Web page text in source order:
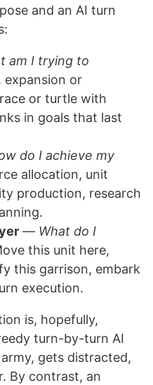
and an AI turn
am I trying to
expansion or
or turtle with
in goals that last
do I achieve my
allocation, unit
production, research
— What do I
this unit here,
this garrison, embark
execution.
is, hopefully,
turn-by-turn AI
gets distracted,
By contrast, an